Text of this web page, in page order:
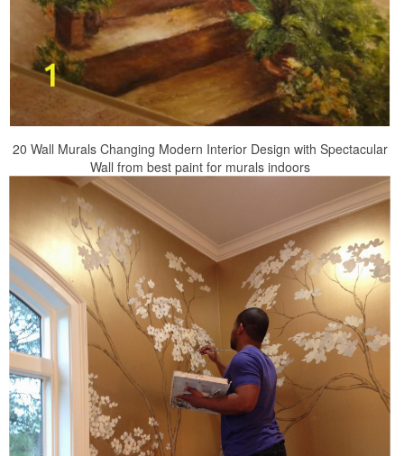
20 Wall Murals Changing Modern Interior Design with Spectacular
Wall from best paint for murals indoors